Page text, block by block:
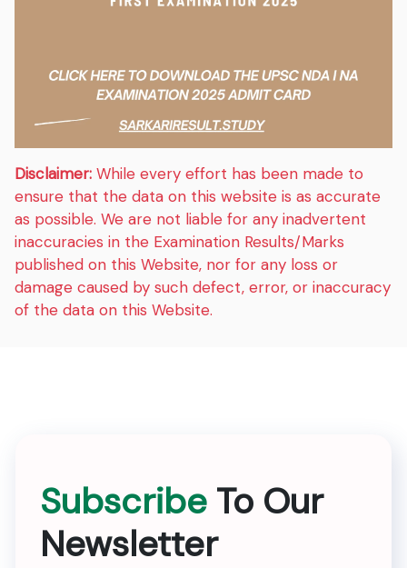
Disclaimer: While every effort has been made to
ensure that the data on this website is as accurate
as possible. We are not liable for any inadvertent
inaccuracies in the Examination Results/Marks
published on this Website, nor for any loss or
damage caused by such defect, error, or inaccuracy
of the data on this Website.
Subscribe To Our
Newsletter